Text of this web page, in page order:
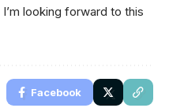
looking forward to this
Facebook